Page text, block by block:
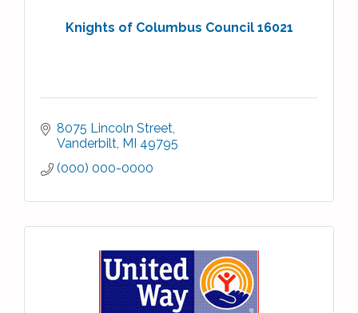
Knights of Columbus Council 16021
8075 Lincoln Street
Vanderbilt MI 49795
(000) 000-0000